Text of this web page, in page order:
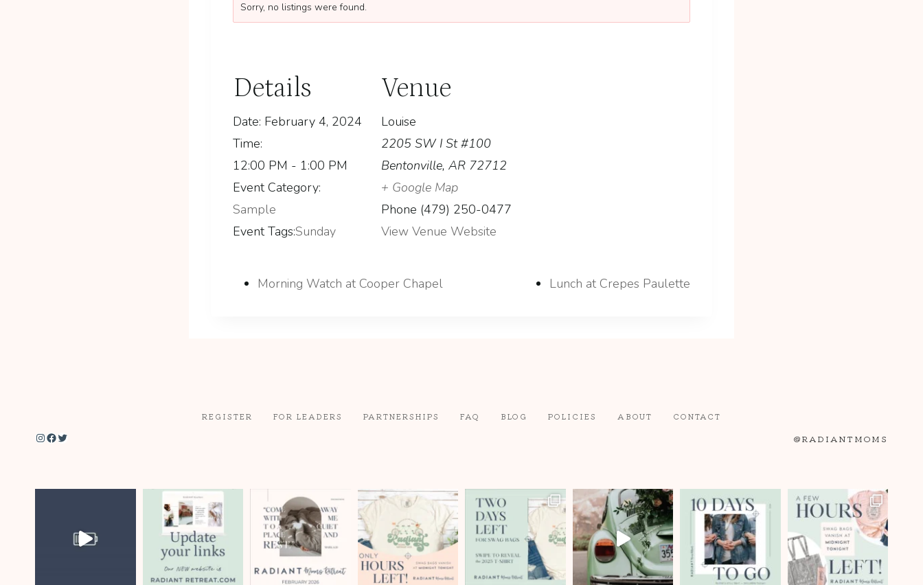
Sorry, no listings were found.
Details
Date: February 4, 2024
Time:
12:00 PM - 1:00 PM
Event Category:
Sample
Event Tags:Sunday
Venue
Louise
2205 SW I St #100
Bentonville, AR 72712
+ Google Map
Phone (479) 250-0477
View Venue Website
Morning Watch at Cooper Chapel Lunch at Crepes Paulette
REGISTER FOR LEADERS PARTNERSHIPS FAQ BLOG POLICIES ABOUT CONTACT
Instagram Facebook Twitter @RADIANTMOMS